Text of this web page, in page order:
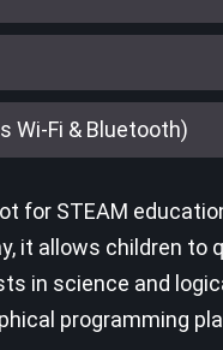
Wi-Fi & Bluetooth)
for STEAM
it allows children to
in science and
programming